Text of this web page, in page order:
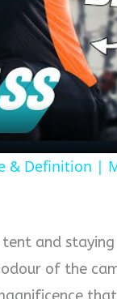
& Definition |
and
of the